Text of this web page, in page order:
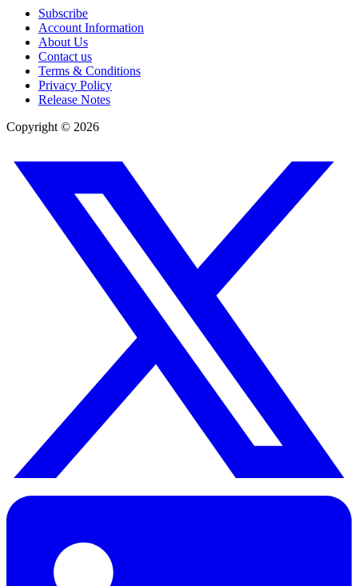
Subscribe
Account Information
About Us
Contact us
Terms & Conditions
Privacy Policy
Release Notes
Copyright © 2026